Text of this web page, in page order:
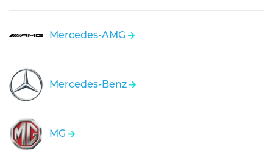
Mercedes-AMG
Mercedes-Benz
MG